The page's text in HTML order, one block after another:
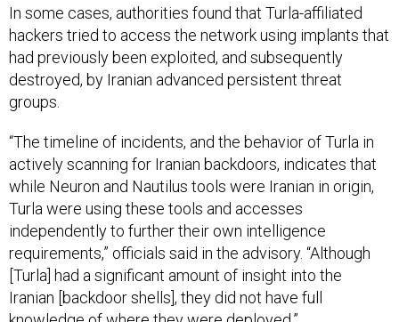
In some cases, authorities found that Turla-affiliated
hackers tried to access the network using implants that
had previously been exploited, and subsequently
destroyed, by Iranian advanced persistent threat
groups.
“The timeline of incidents, and the behavior of Turla in
actively scanning for Iranian backdoors, indicates that
while Neuron and Nautilus tools were Iranian in origin,
Turla were using these tools and accesses
independently to further their own intelligence
requirements,” officials said in the advisory. “Although
[Turla] had a significant amount of insight into the
Iranian [backdoor shells], they did not have full